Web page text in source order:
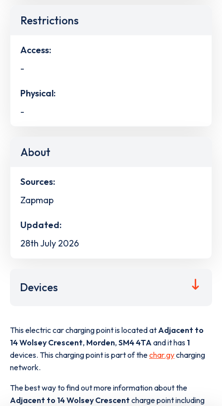
Restrictions
Access:
-
Physical:
-
About
Sources:
Zapmap
Updated:
28th July 2026
Devices
This electric car charging point is located at Adjacent to
14 Wolsey Crescent, Morden, SM4 4TA and it has 1
devices. This charging point is part of thechar.gycharging
network.
The best way to find out more information about the
Adjacent to 14 Wolsey Crescent charge point including